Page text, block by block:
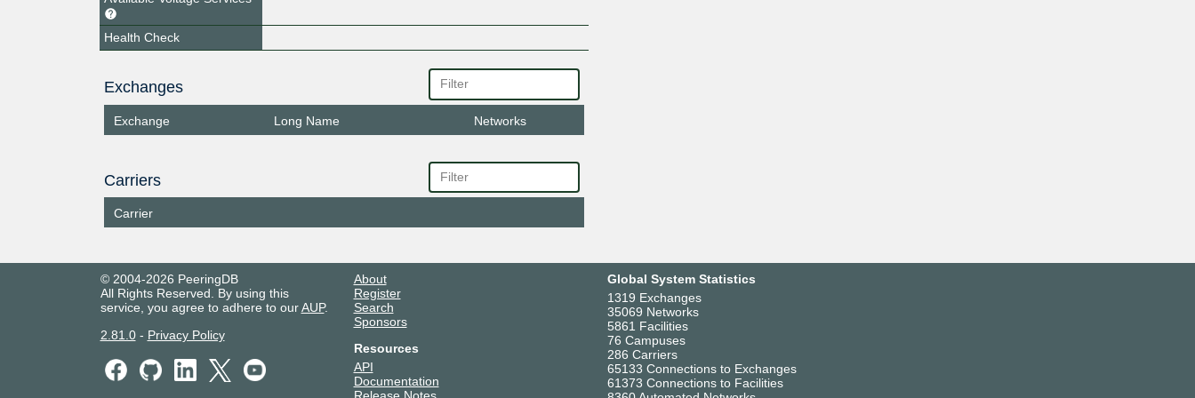
Health Check
Exchanges
Exchange Long Name Networks
Carriers
Carrier
© 2004-2026 PeeringDB
All Rights Reserved. By using this
service, you agree to adhere to ourAUP.
2.81.0- Privacy Policy
About
Register
Search
Sponsors
Resources
API
Documentation
Global System Statistics
1319 Exchanges
35069 Networks
5861 Facilities
76 Campuses
286 Carriers
65133 Connections to Exchanges
61373 Connections to Facilities